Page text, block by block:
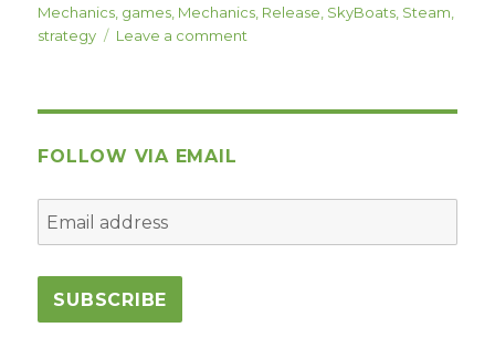
Mechanics, games, Mechanics, Release, SkyBoats, Steam,
strategy
Leave a comment
FOLLOW VIA EMAIL